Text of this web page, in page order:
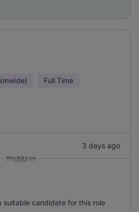
Full Time
3 days ago
suitable candidate for this role